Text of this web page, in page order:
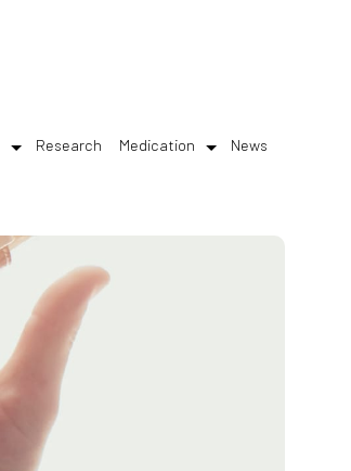
Research Medication News